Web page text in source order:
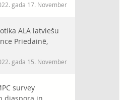
gada 17. November
ALA latviešu
Priedainē,
gada 15. November
survey